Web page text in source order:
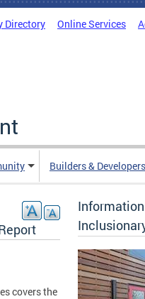
Directory Online Services
Builders & Developers
covers the